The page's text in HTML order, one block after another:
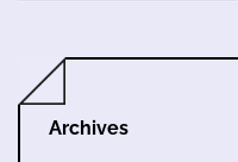
Archives